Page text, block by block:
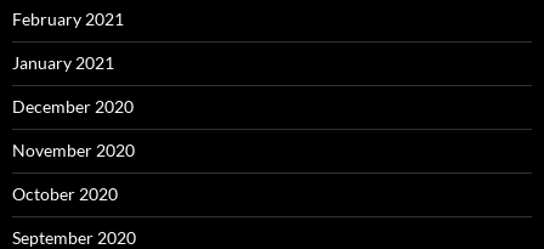
February 2021
January 2021
December 2020
November 2020
October 2020
September 2020